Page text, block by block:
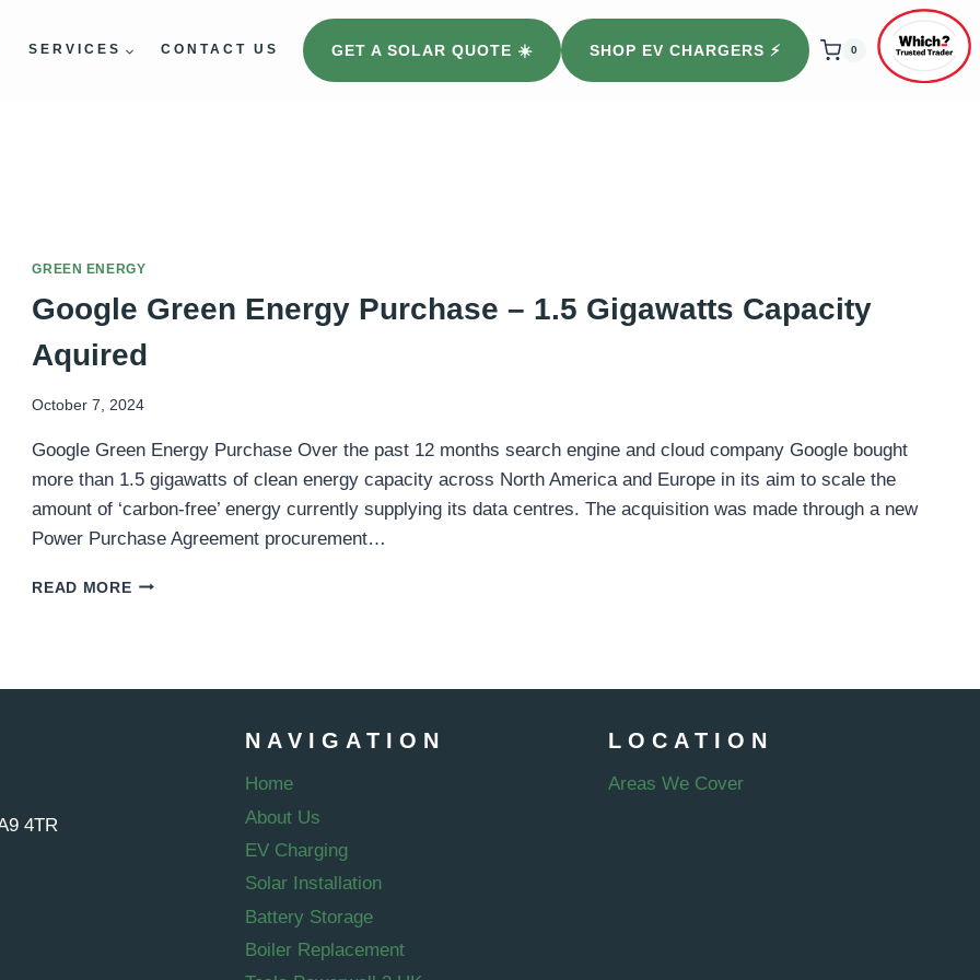
SERVICES CONTACT US GET A SOLAR QUOTE ☀️ SHOP EV CHARGERS ⚡️ 0
GREEN ENERGY
Google Green Energy Purchase – 1.5 Gigawatts Capacity
Aquired
October 7, 2024
Google Green Energy Purchase Over the past 12 months search engine and cloud company Google bought
more than 1.5 gigawatts of clean energy capacity across North America and Europe in its aim to scale the
amount of ‘carbon-free’ energy currently supplying its data centres. The acquisition was made through a new
Power Purchase Agreement procurement…
READ MOREGOOGLE
4TR
NAVIGATION
Home
About Us
EV Charging
Solar Installation
Battery Storage
Boiler Replacement
LOCATION
Areas We Cover